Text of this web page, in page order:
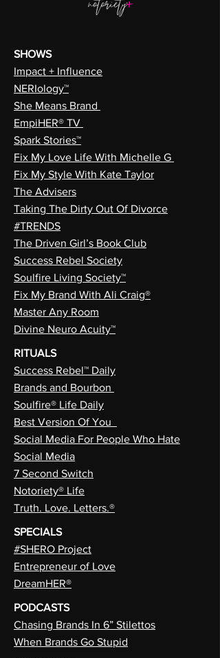
SHOWS
Impact + Influence
NERIology™
She Means Brand
EmpiHER® TV
Spark Stories™
Fix My Love Life With Michelle G
Fix My Style With Kate Taylor
The Advisers
Taking The Dirty Out Of Divorce
#TRENDS
The Driven Girl’s Book Club
Success Rebel Society
Soulfire Living Society™
Fix My Brand With Ali Craig®
Master Any Room
Divine Neuro Acuity™
RITUALS
Success Rebel™ Daily
Brands and Bourbon
Soulfire® Life Daily
Best Version Of You
Social Media For People Who Hate
Social Media
7 Second Switch
Notoriety® Life
Truth. Love. Letters.®
SPECIALS
#SHERO Project
Entrepreneur of Love
DreamHER®
PODCASTS
Chasing Brands In 6” Stilettos
When Brands Go Stupid